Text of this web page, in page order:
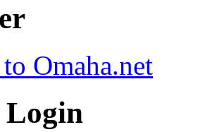
Omaha.net
Login